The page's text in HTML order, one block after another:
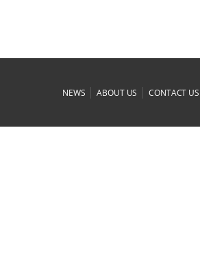
NEWS |ABOUT US |CONTACT US